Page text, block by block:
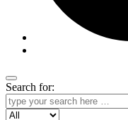
Search for: